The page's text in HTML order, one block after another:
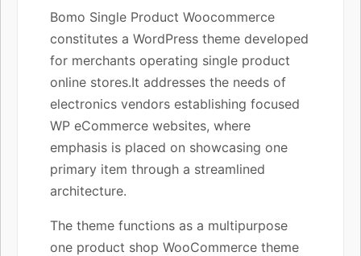
Bomo Single Product Woocommerce
constitutes a WordPress theme developed
for merchants operating single product
online stores.It addresses the needs of
electronics vendors establishing focused
WP eCommerce websites, where
emphasis is placed on showcasing one
primary item through a streamlined
architecture.
The theme functions as a multipurpose
one product shop WooCommerce theme